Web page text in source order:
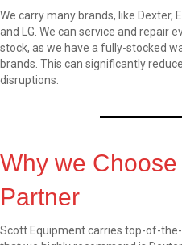
We carry many brands, like Dexter,
and LG. We can service and repair
stock, as we have a fully-stocked
brands. This can significantly
disruptions.
Why we
Partner
Scott Equipment carries top-of-